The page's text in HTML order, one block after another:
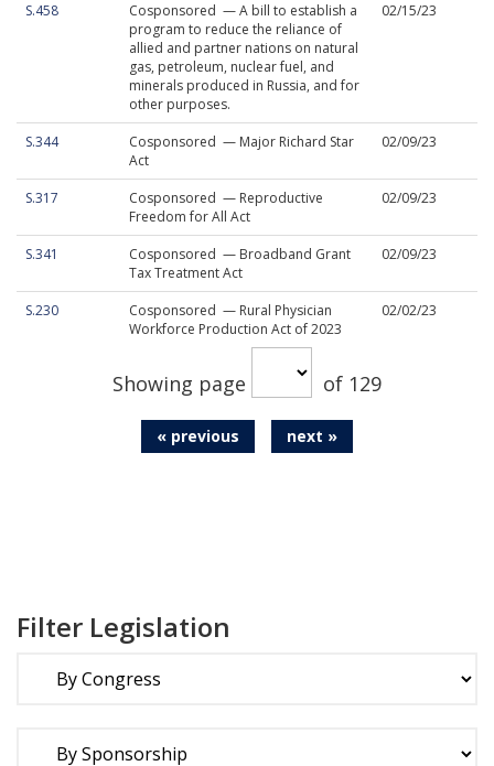
S.458
Cosponsored — A bill to establish a
program to reduce the reliance of
allied and partner nations on natural
gas, petroleum, nuclear fuel, and
minerals produced in Russia, and for
other purposes.
02/15/23
S.344
Cosponsored — Major Richard Star
Act
02/09/23
S.317
Cosponsored — Reproductive
Freedom for All Act
02/09/23
S.341
Cosponsored — Broadband Grant
Tax Treatment Act
02/09/23
S.230
Cosponsored — Rural Physician
Workforce Production Act of 2023
02/02/23
Showing page of 129
« previous next »
Filter Legislation